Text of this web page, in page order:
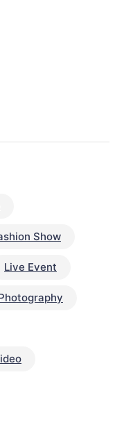
Show
Live Event